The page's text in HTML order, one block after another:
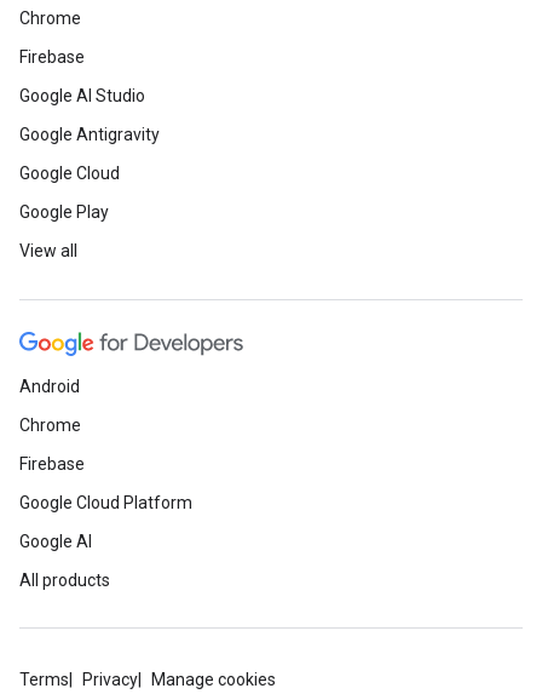
Chrome
Firebase
Google AI Studio
Google Antigravity
Google Cloud
Google Play
View all
Android
Chrome
Firebase
Google Cloud Platform
Google AI
All products
Terms Privacy Manage cookies